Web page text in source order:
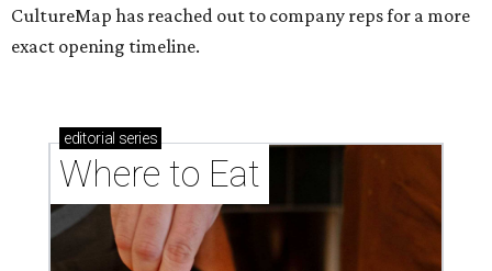
CultureMap has reached out to company reps for a more
exact opening timeline.
editorial series
Where to Eat